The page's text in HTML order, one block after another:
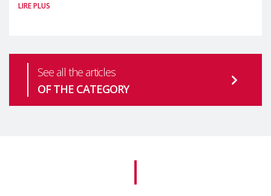
health is one of the most pressing
LIRE PLUS
See all the articles
OF THE CATEGORY